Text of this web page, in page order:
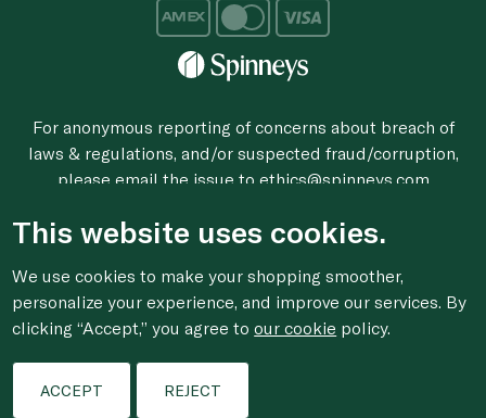
For anonymous reporting of concerns about breach of
laws & regulations, and/or suspected fraud/corruption,
please email the issue to ethics@spinneys.com
© 2020-2026 Spinneys. All Rights Reserved.
This website uses cookies.
We use cookies to make your shopping smoother,
personalize your experience, and improve our services. By
clicking “Accept,” you agree toour cookie policy.
ACCEPT REJECT